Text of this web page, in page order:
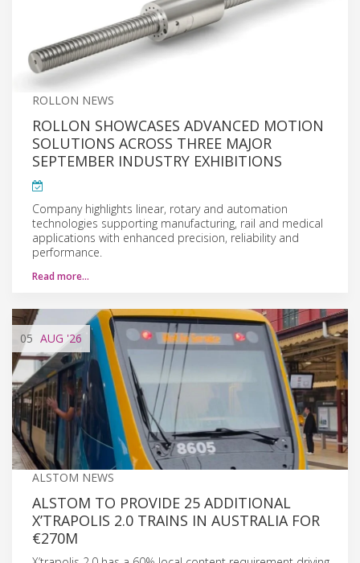
ROLLON NEWS
ROLLON SHOWCASES ADVANCED MOTION
SOLUTIONS ACROSS THREE MAJOR
SEPTEMBER INDUSTRY EXHIBITIONS
Company highlights linear, rotary and automation
technologies supporting manufacturing, rail and medical
applications with enhanced precision, reliability and
performance.
Read more…
05 AUG '26
ALSTOM NEWS
ALSTOM TO PROVIDE 25 ADDITIONAL
X’TRAPOLIS 2.0 TRAINS IN AUSTRALIA FOR
€270M